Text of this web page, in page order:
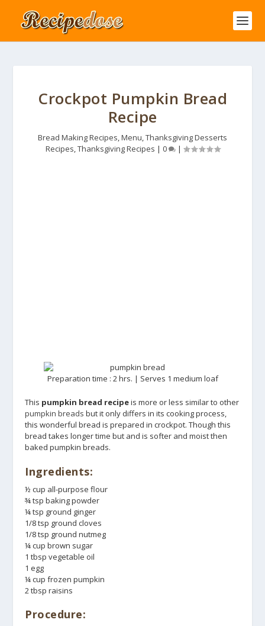
Crockpot Pumpkin Bread
Recipe
Bread Making Recipes,Menu,Thanksgiving Desserts
Recipes,Thanksgiving Recipes | 0 |
Preparation time : 2 hrs. | Serves 1 medium loaf
This pumpkin bread recipeis more or less similar to other
pumpkin breads but it only differs in its cooking process,
this wonderful bread is prepared in crockpot. Though this
bread takes longer time but and is softer and moist then
baked pumpkin breads.
Ingredients:
½ cup all-purpose flour
¾ tsp baking powder
¼ tsp ground ginger
1/8 tsp ground cloves
1/8 tsp ground nutmeg
¼ cup brown sugar
1 tbsp vegetable oil
1 egg
¼ cup frozen pumpkin
2 tbsp raisins
Procedure: